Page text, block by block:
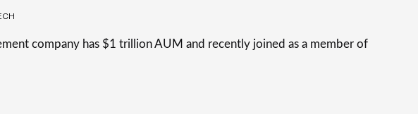
company has $1 trillion AUM and recently joined as a member of